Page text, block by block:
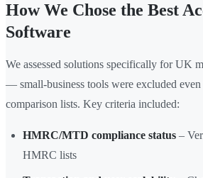
How We Chose the Best
Software
We assessed solutions specifically for UK
— small-business tools were excluded
comparison lists. Key criteria included:
HMRC/MTD compliance status –
HMRC lists